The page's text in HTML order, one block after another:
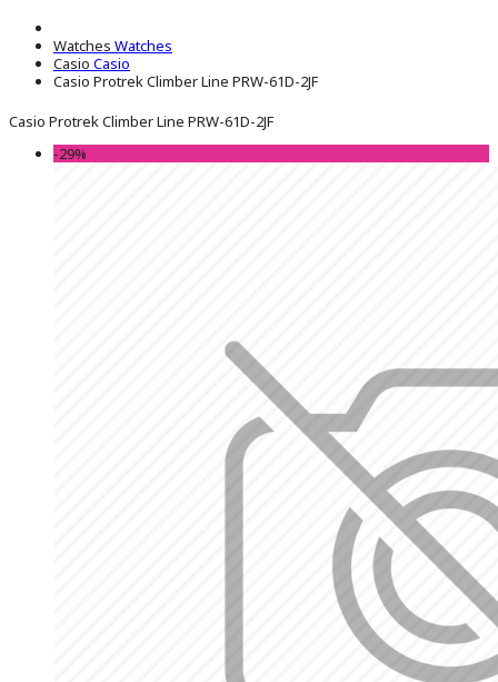
Watches Watches
Casio Casio
Casio Protrek Climber Line PRW-61D-2JF
Casio Protrek Climber Line PRW-61D-2JF
-29%